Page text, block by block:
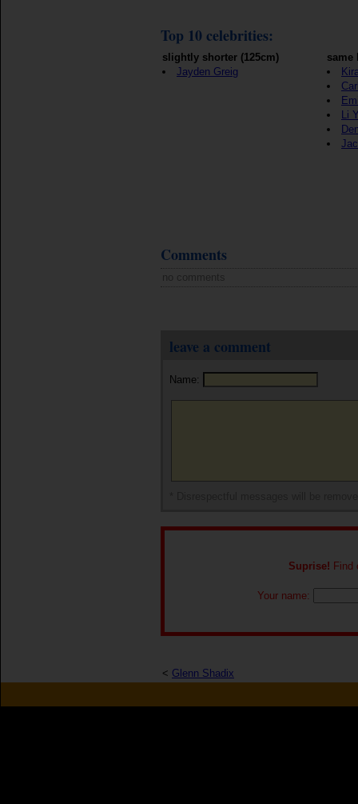
Top 10 celebrities:
slightly shorter (125cm)
Jayden Greig
same
Li
Comments
no comments
leave a comment
Name:
Suprise! Find
Your name:
< Glenn Shadix